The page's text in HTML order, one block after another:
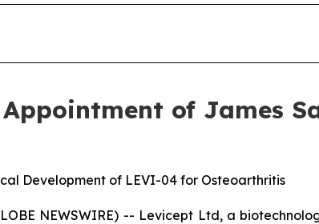
of James
Development of LEVI-04 for Osteoarthritis
NEWSWIRE) -- Levicept Ltd, a